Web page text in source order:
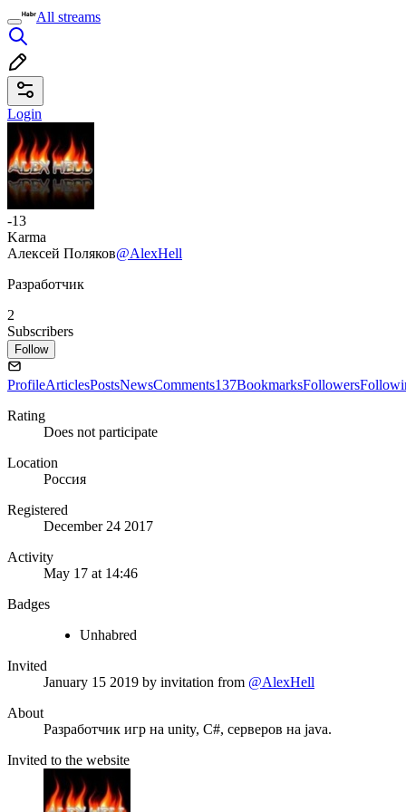
All streams
Login
-13
Karma
Алексей Поляков@AlexHell
Разработчик
2
Subscribers
Follow
ProfileArticlesPostsNewsComments137BookmarksFollowers
Rating
Does not participate
Location
Россия
Registered
December 24 2017
Activity
May 17 at 14:46
Badges
Unhabred
Invited
January 15 2019 by invitation from @AlexHell
About
Разработчик игр на unity, C#, серверов на java.
Invited to the website